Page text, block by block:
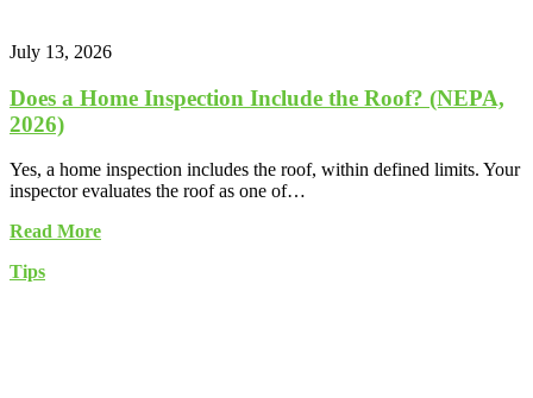
July 13, 2026
Does a Home Inspection Include the Roof? (NEPA,
2026)
Yes, a home inspection includes the roof, within defined limits. Your
inspector evaluates the roof as one of…
Read More
Tips